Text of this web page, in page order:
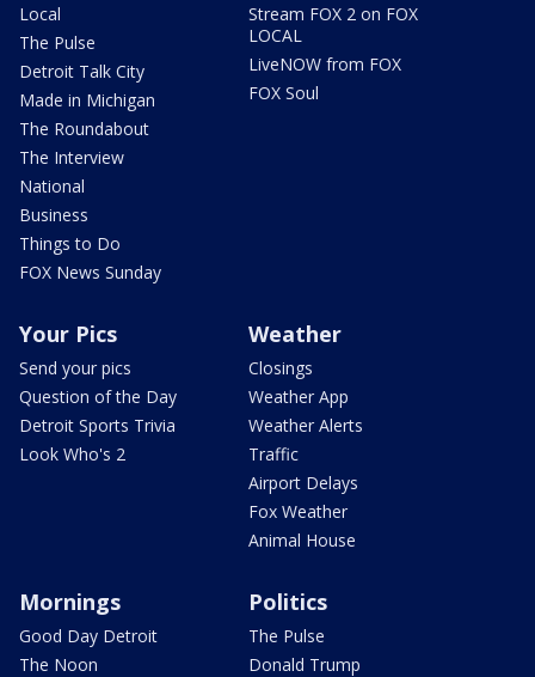
Local
The Pulse
Detroit Talk City
Made in Michigan
The Roundabout
The Interview
National
Business
Things to Do
FOX News Sunday
Stream FOX 2 on FOX
LOCAL
LiveNOW from FOX
FOX Soul
Your Pics
Send your pics
Question of the Day
Detroit Sports Trivia
Look Who's 2
Weather
Closings
Weather App
Weather Alerts
Traffic
Airport Delays
Fox Weather
Animal House
Mornings
Good Day Detroit
The Noon
Politics
The Pulse
Donald Trump